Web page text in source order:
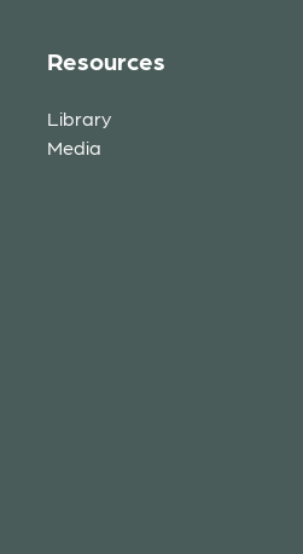
Resources
Library
Media